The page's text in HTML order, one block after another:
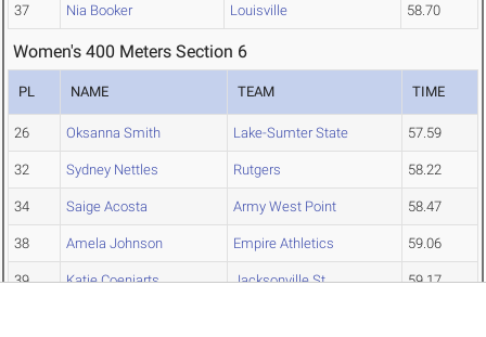
37 Nia Booker Louisville 58.70
Women's 400 Meters Section 6
PL NAME TEAM TIME
26 Oksanna Smith Lake-Sumter State 57.59
32 Sydney Nettles Rutgers 58.22
34 Saige Acosta Army West Point 58.47
38 Amela Johnson Empire Athletics 59.06
39 Katie Coenjarts Jacksonville St. 59.17